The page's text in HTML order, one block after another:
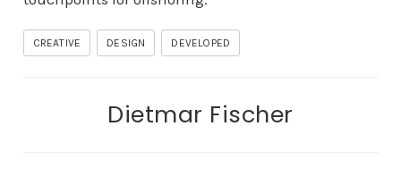
CREATIVE DESIGN DEVELOPED
Dietmar Fischer